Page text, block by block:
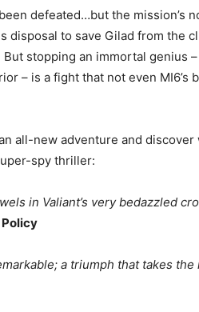
defeated…but the mission’s
disposal to save Gilad from the
But stopping an immortal genius
– is a fight that not even MI6’s
all-new adventure and discover
spy thriller:
in Valiant’s very bedazzled
a triumph that takes the